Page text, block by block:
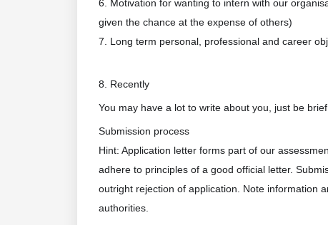
6. Motivation for wanting to intern with our
given the chance at the expense of others)
7. Long term personal, professional and career
8. Recently
You may have a lot to write about you, just be
Submission process
Hint: Application letter forms part of our
adhere to principles of a good official letter.
outright rejection of application. Note information
authorities.